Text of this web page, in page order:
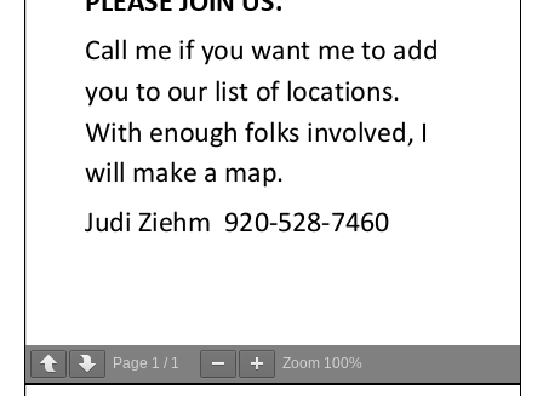
Page 1 / 1 Zoom 100%